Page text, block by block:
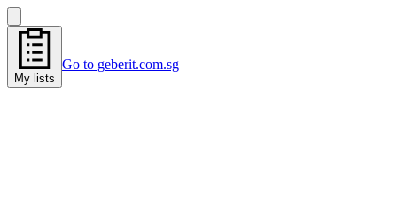
My lists
Go to geberit.com.sg